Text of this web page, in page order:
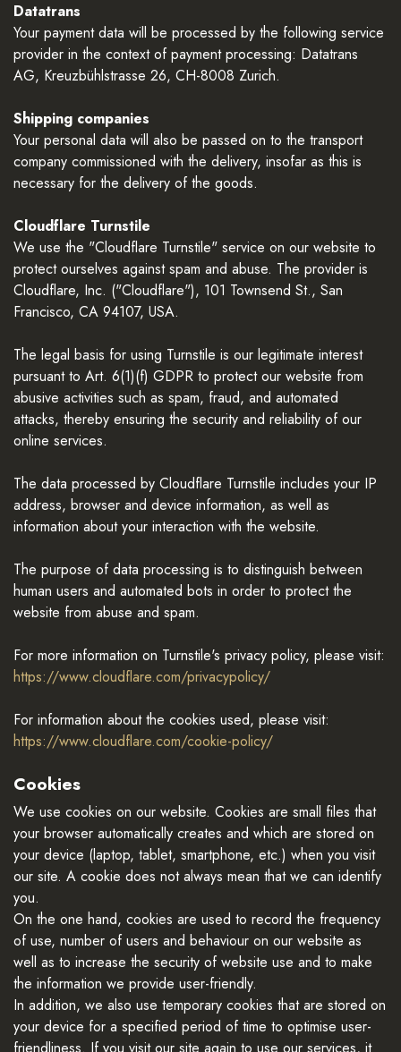
Datatrans
Your payment data will be processed by the following service
provider in the context of payment processing: Datatrans
AG, Kreuzbühlstrasse 26, CH-8008 Zurich.
Shipping companies
Your personal data will also be passed on to the transport
company commissioned with the delivery, insofar as this is
necessary for the delivery of the goods.
Cloudflare Turnstile
We use the "Cloudflare Turnstile" service on our website to
protect ourselves against spam and abuse. The provider is
Cloudflare, Inc. ("Cloudflare"), 101 Townsend St., San
Francisco, CA 94107, USA.
The legal basis for using Turnstile is our legitimate interest
pursuant to Art. 6(1)(f) GDPR to protect our website from
abusive activities such as spam, fraud, and automated
attacks, thereby ensuring the security and reliability of our
online services.
The data processed by Cloudflare Turnstile includes your IP
address, browser and device information, as well as
information about your interaction with the website.
The purpose of data processing is to distinguish between
human users and automated bots in order to protect the
website from abuse and spam.
For more information on Turnstile's privacy policy, please visit:
https://www.cloudflare.com/privacypolicy/
For information about the cookies used, please visit:
https://www.cloudflare.com/cookie-policy/
Cookies
We use cookies on our website. Cookies are small files that
your browser automatically creates and which are stored on
your device (laptop, tablet, smartphone, etc.) when you visit
our site. A cookie does not always mean that we can identify
you.
On the one hand, cookies are used to record the frequency
of use, number of users and behaviour on our website as
well as to increase the security of website use and to make
the information we provide user-friendly.
In addition, we also use temporary cookies that are stored on
your device for a specified period of time to optimise user-